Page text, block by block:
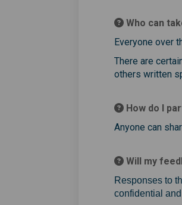
Who can
Everyone over
There are
others written
How do I
Anyone can
Will my
Responses to
confidential